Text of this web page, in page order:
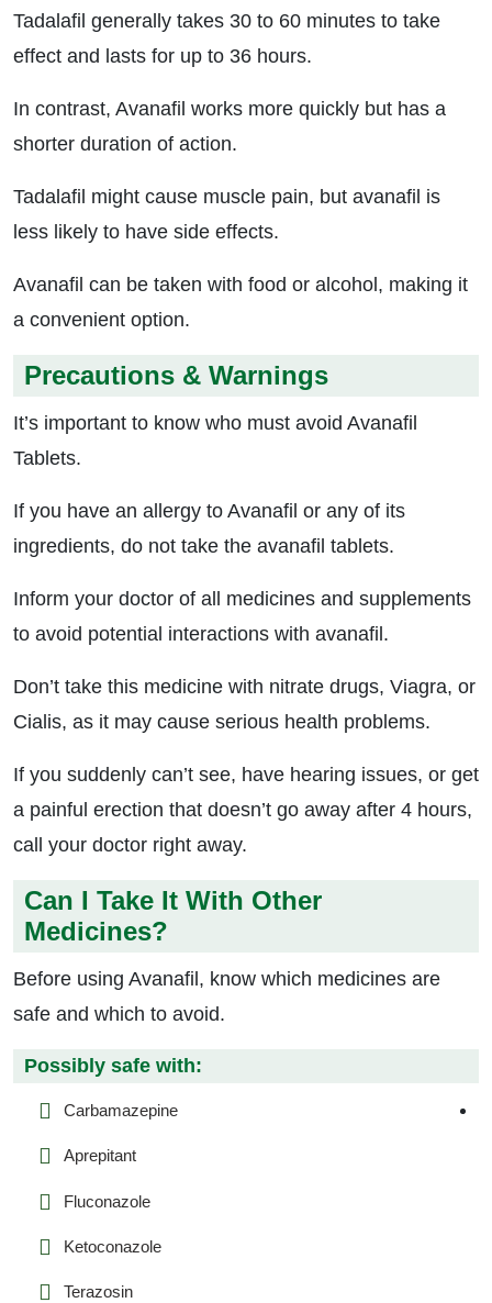
Tadalafil generally takes 30 to 60 minutes to take
effect and lasts for up to 36 hours.
In contrast, Avanafil works more quickly but has a
shorter duration of action.
Tadalafil might cause muscle pain, but avanafil is
less likely to have side effects.
Avanafil can be taken with food or alcohol, making it
a convenient option.
Precautions & Warnings
It’s important to know who must avoid Avanafil
Tablets.
If you have an allergy to Avanafil or any of its
ingredients, do not take the avanafil tablets.
Inform your doctor of all medicines and supplements
to avoid potential interactions with avanafil.
Don’t take this medicine with nitrate drugs, Viagra, or
Cialis, as it may cause serious health problems.
If you suddenly can’t see, have hearing issues, or get
a painful erection that doesn’t go away after 4 hours,
call your doctor right away.
Can I Take It With Other
Medicines?
Before using Avanafil, know which medicines are
safe and which to avoid.
Possibly safe with:
Carbamazepine
Aprepitant
Fluconazole
Ketoconazole
Terazosin